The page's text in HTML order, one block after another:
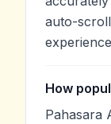
auto-
How
Pahasara